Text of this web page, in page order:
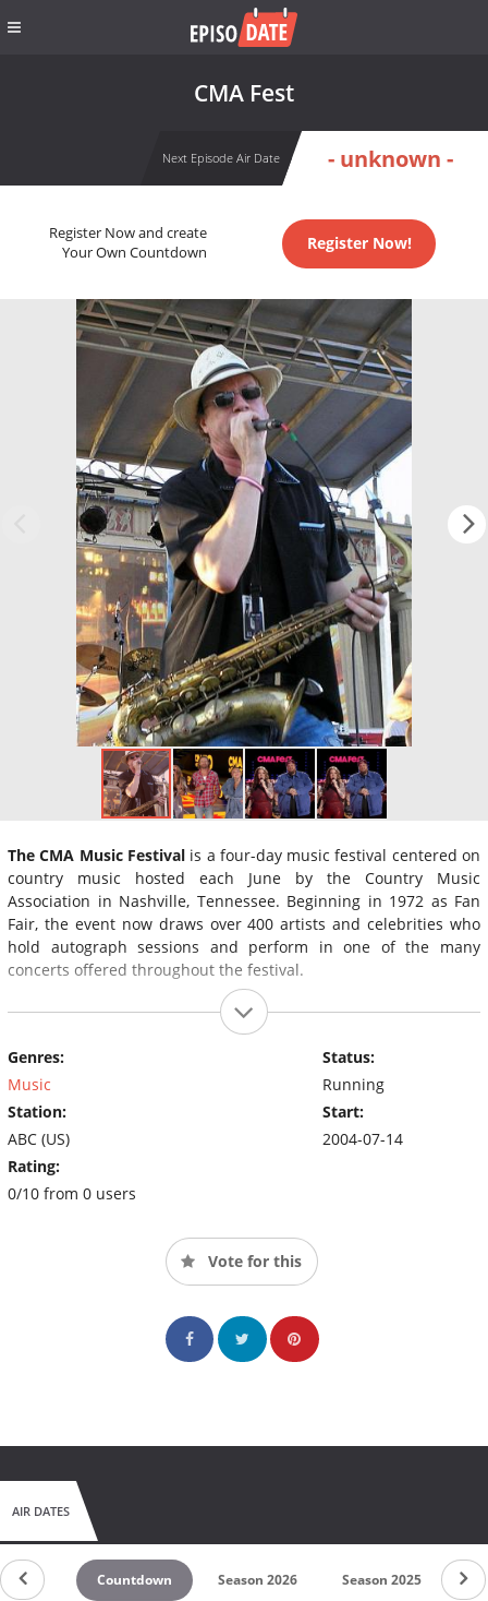
CMA Fest
Next Episode Air Date - unknown -
Register Now and create
Your Own Countdown
Register Now!
The CMA Music Festivalis a four-day music festival centered on
country music hosted each June by the Country Music
Association in Nashville, Tennessee. Beginning in 1972 as Fan
Fair, the event now draws over 400 artists and celebrities who
hold autograph sessions and perform in one of the many
concerts offered throughout the festival.
Genres:
Music
Station:
ABC (US)
Rating:
0/10 from 0 users
Status:
Running
Start:
2004-07-14
Vote for this
AIR DATES
Countdown Season 2026 Season 2025